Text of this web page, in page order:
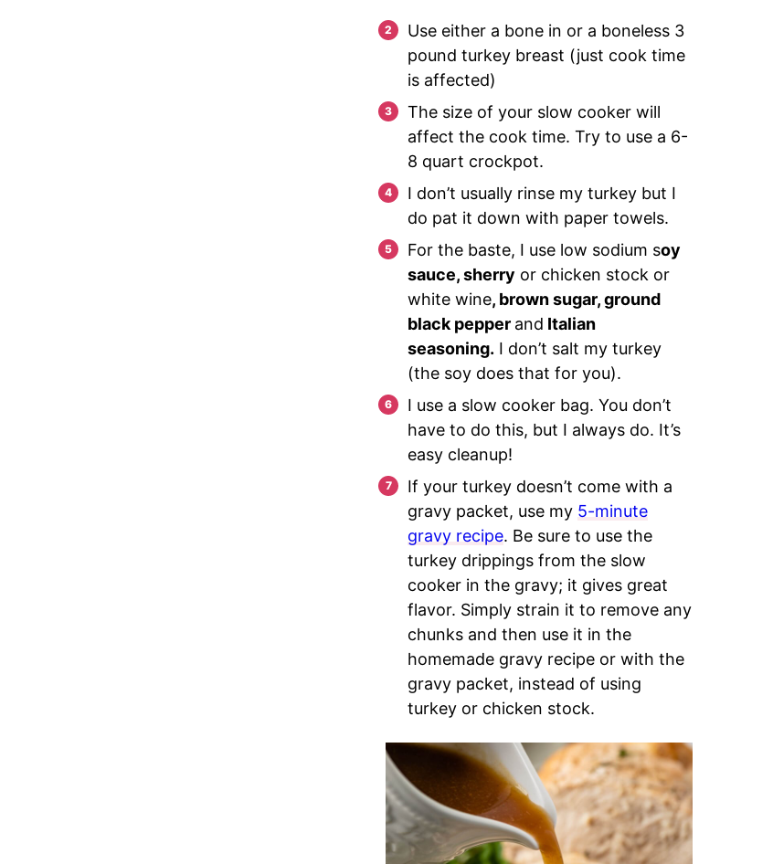
Use either a bone in or a boneless 3
pound turkey breast (just cook time
is affected)
The size of your slow cooker will
affect the cook time. Try to use a 6-
8 quart crockpot.
I don’t usually rinse my turkey but I
do pat it down with paper towels.
For the baste, I use low sodium soy
sauce, sherry or chicken stock or
white wine, brown sugar, ground
black pepper and Italian
seasoning. I don’t salt my turkey
(the soy does that for you).
I use a slow cooker bag. You don’t
have to do this, but I always do. It’s
easy cleanup!
If your turkey doesn’t come with a
gravy packet, use my 5-minute
gravy recipe. Be sure to use the
turkey drippings from the slow
cooker in the gravy; it gives great
flavor. Simply strain it to remove any
chunks and then use it in the
homemade gravy recipe or with the
gravy packet, instead of using
turkey or chicken stock.